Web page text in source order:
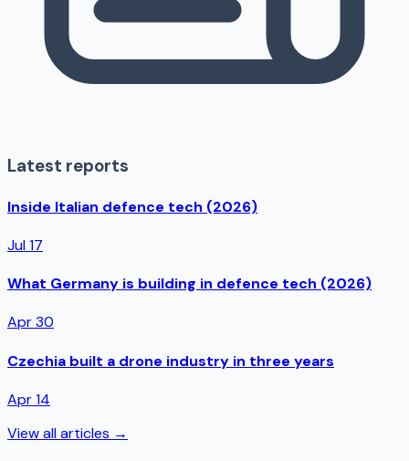
Latest reports
Inside Italian defence tech (2026)
Jul 17
What Germany is building in defence tech (2026)
Apr 30
Czechia built a drone industry in three years
Apr 14
View all articles →